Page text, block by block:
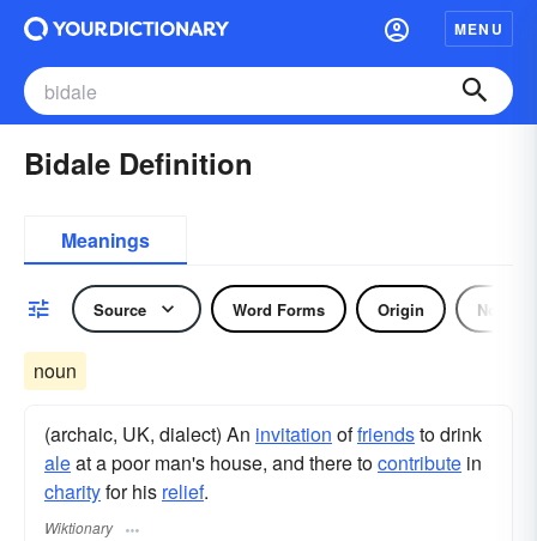
MENU
Bidale Definition
Meanings
Source Word Forms Origin Noun
noun
(archaic, UK, dialect) An invitation offriendsto drink
aleat a poor man's house, and there tocontribute in
charityfor his relief.
Wiktionary